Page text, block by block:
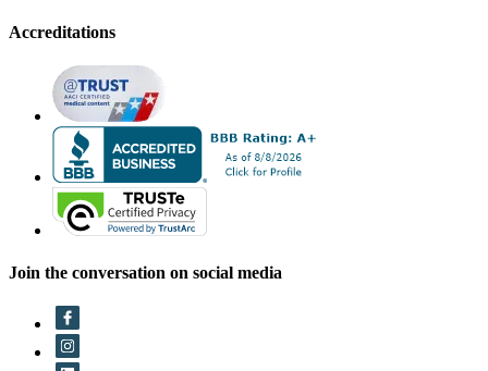
Accreditations
Join the conversation on social media